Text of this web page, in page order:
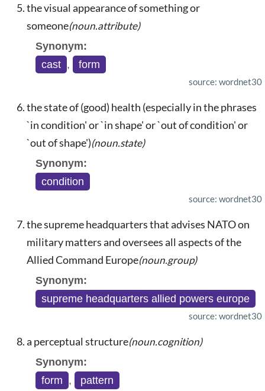
the visual appearance of something or
someone(noun.attribute)
Synonym:
cast , form
source: wordnet30
the state of (good) health (especially in the phrases
`in condition' or `in shape' or `out of condition' or
`out of shape')(noun.state)
Synonym:
condition
source: wordnet30
the supreme headquarters that advises NATO on
military matters and oversees all aspects of the
Allied Command Europe(noun.group)
Synonym:
supreme headquarters allied powers europe
source: wordnet30
a perceptual structure(noun.cognition)
Synonym:
form , pattern